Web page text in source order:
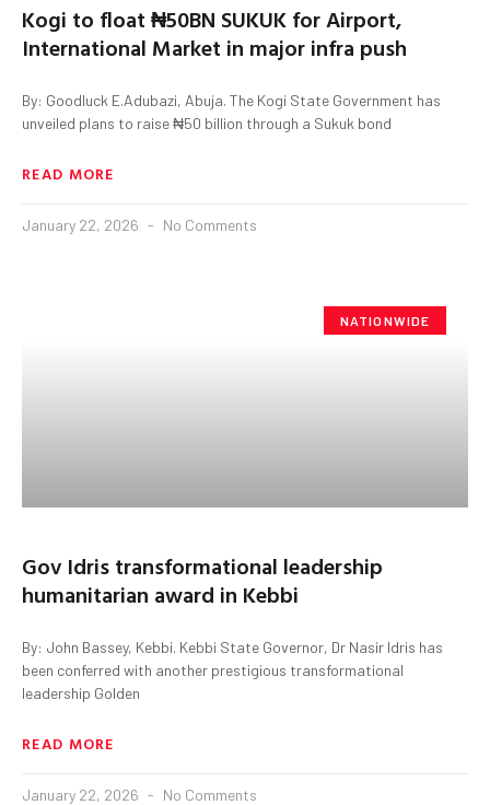
Kogi to float ₦50BN SUKUK for Airport,
International Market in major infra push
By: Goodluck E.Adubazi, Abuja. The Kogi State Government has
unveiled plans to raise ₦50 billion through a Sukuk bond
READ MORE
January 22, 2026 No Comments
NATIONWIDE
Gov Idris transformational leadership
humanitarian award in Kebbi
By: John Bassey, Kebbi. Kebbi State Governor, Dr Nasir Idris has
been conferred with another prestigious transformational
leadership Golden
READ MORE
January 22, 2026 No Comments